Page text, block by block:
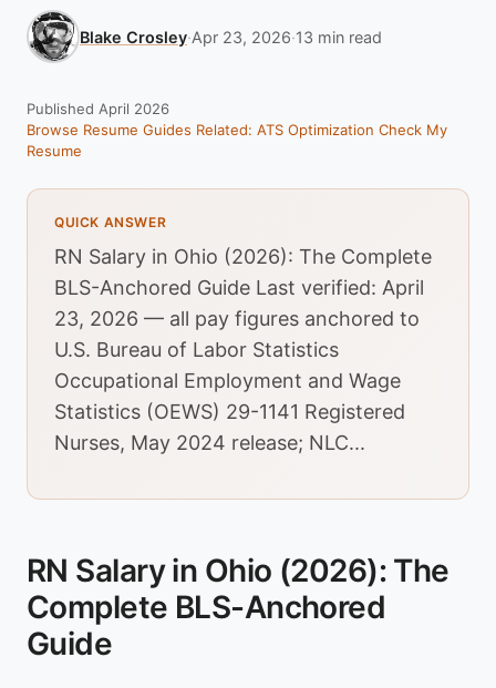
Blake Crosley·Apr 23, 2026·13 min read
Published April 2026
Browse Resume Guides Related: ATS Optimization Check My
Resume
QUICK ANSWER
RN Salary in Ohio (2026): The Complete
BLS-Anchored Guide Last verified: April
23, 2026 — all pay figures anchored to
U.S. Bureau of Labor Statistics
Occupational Employment and Wage
Statistics (OEWS) 29-1141 Registered
Nurses, May 2024 release; NLC...
RN Salary in Ohio (2026): The
Complete BLS-Anchored
Guide